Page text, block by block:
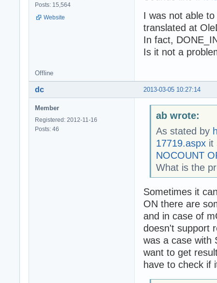
  end;
//
  Readln;
Posts: 15,564
Website
I was not able
translated at
In fact,
Is it not a
Offline
2013-03-05 10:27:14
dc
Member
Registered: 2012-11-16
Posts: 46
ab wrote:
As stated by
17719.aspxit
NOCOUNT
What is the
Sometimes it
ON there are
and in case of
doesn't support
was a case with
want to get
have to check if